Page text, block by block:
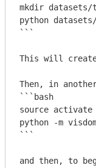
mkdir
python
```
This will create
```bash
source activate
python -m
```